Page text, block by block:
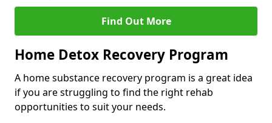
Find Out More
Home Detox Recovery Program
A home substance recovery program is a great idea
if you are struggling to find the right rehab
opportunities to suit your needs.